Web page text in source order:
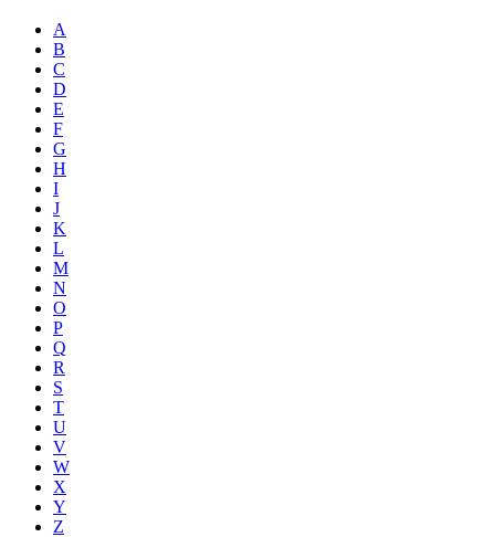
A
B
C
D
E
F
G
H
I
J
K
L
M
N
O
P
Q
R
S
T
U
V
W
X
Y
Z